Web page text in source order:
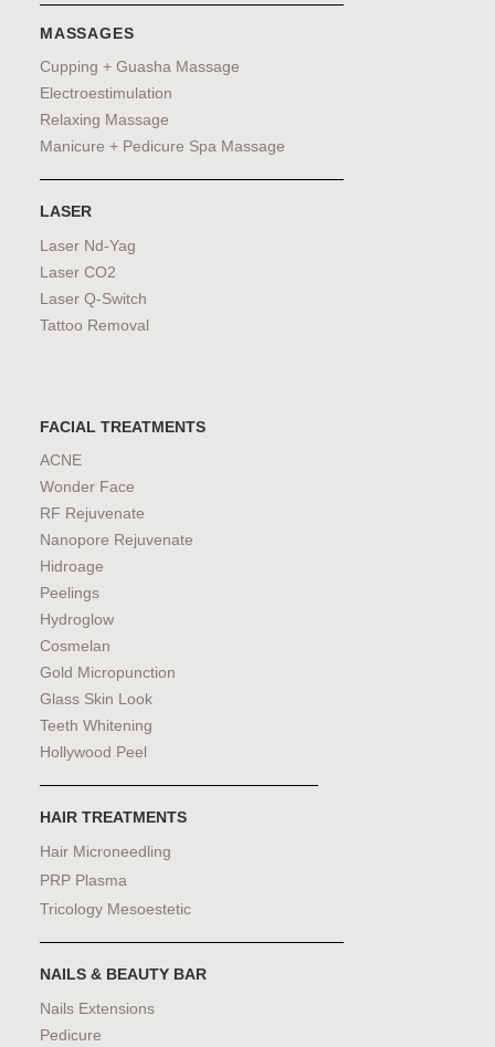
MASSAGES
Cupping + Guasha Massage
Electroestimulation
Relaxing Massage
Manicure + Pedicure Spa Massage
LASER
Laser Nd-Yag
Laser CO2
Laser Q-Switch
Tattoo Removal
FACIAL TREATMENTS
ACNE
Wonder Face
RF Rejuvenate
Nanopore Rejuvenate
Hidroage
Peelings
Hydroglow
Cosmelan
Gold Micropunction
Glass Skin Look
Teeth Whitening
Hollywood Peel
HAIR TREATMENTS
Hair Microneedling
PRP Plasma
Tricology Mesoestetic
NAILS & BEAUTY BAR
Nails Extensions
Pedicure